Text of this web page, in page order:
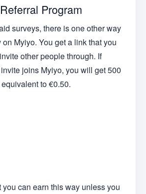
Program
surveys, there is one other way
Myiyo. You get a link that you
other people through. If
joins Myiyo, you will get 500
to €0.50.
you can earn this way unless you